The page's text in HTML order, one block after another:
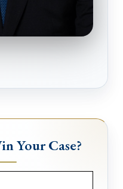
Your Case?